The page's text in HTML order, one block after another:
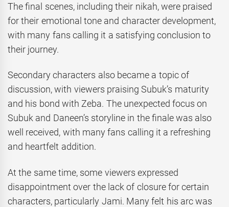
The final scenes, including their nikah, were praised
for their emotional tone and character development,
with many fans calling it a satisfying conclusion to
their journey.
Secondary characters also became a topic of
discussion, with viewers praising Subuk’s maturity
and his bond with Zeba. The unexpected focus on
Subuk and Daneen’s storyline in the finale was also
well received, with many fans calling it a refreshing
and heartfelt addition.
At the same time, some viewers expressed
disappointment over the lack of closure for certain
characters, particularly Jami. Many felt his arc was